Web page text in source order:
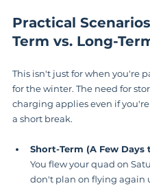
Practical
Term vs. Long-
This isn't just for when you're
for the winter. The need for
charging applies even if
a short break.
Short-Term (A Few Days
You flew your quad on
don't plan on flying again